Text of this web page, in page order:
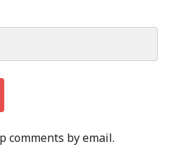
comments by email.